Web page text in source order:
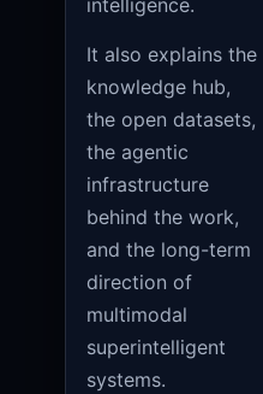
It also explains the
knowledge hub,
the open datasets,
the agentic
infrastructure
behind the work,
and the long-term
direction of
multimodal
superintelligent
systems.